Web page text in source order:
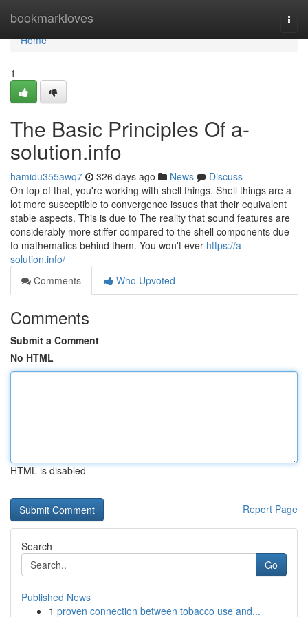
bookmarkloves
Home
Home
1
The Basic Principles Of a-
solution.info
hamidu355awq7 326 days ago News
Discuss
On top of that, you're working with shell things. Shell things are a
lot more susceptible to convergence issues that their equivalent
stable aspects. This is due to The reality that sound features are
considerably more stiffer compared to the shell components due
to mathematics behind them. You won't ever https://a-
solution.info/
Comments
Who Upvoted
Comments
Submit a Comment
No HTML
HTML is disabled
Report Page
Search
Go
Published News
1 proven connection between tobacco use and...